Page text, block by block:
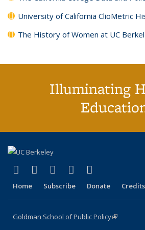
University of California ClioMetric
The History of Women at UC
Illuminating
X (formerly Twitter)
(link is external)
LinkedIn
(link is external)
YouTube
(link is external)
Instagram
(link is
Home Subscribe Donate Credits
Goldman School of Public Policy(link is